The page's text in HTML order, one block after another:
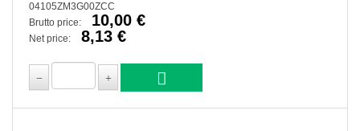
04105ZM3G00ZCC
Brutto price:
10,00 €
Net price: 8,13 €